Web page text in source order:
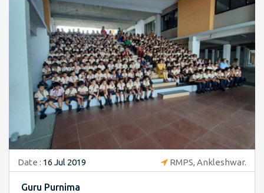
Date : 16 Jul 2019 RMPS, Ankleshwar.
Guru Purnima